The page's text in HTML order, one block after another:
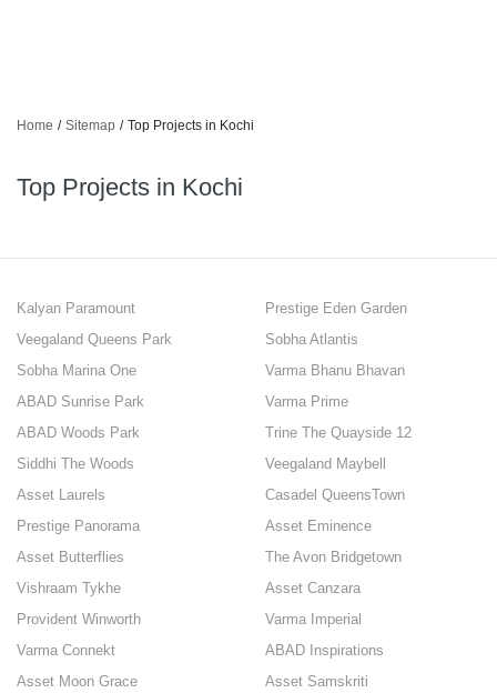
Home / Sitemap / Top Projects in Kochi
Top Projects in Kochi
Kalyan Paramount
Prestige Eden Garden
Veegaland Queens Park
Sobha Atlantis
Sobha Marina One
Varma Bhanu Bhavan
ABAD Sunrise Park
Varma Prime
ABAD Woods Park
Trine The Quayside 12
Siddhi The Woods
Veegaland Maybell
Asset Laurels
Casadel QueensTown
Prestige Panorama
Asset Eminence
Asset Butterflies
The Avon Bridgetown
Vishraam Tykhe
Asset Canzara
Provident Winworth
Varma Imperial
Varma Connekt
ABAD Inspirations
Asset Moon Grace
Asset Samskriti